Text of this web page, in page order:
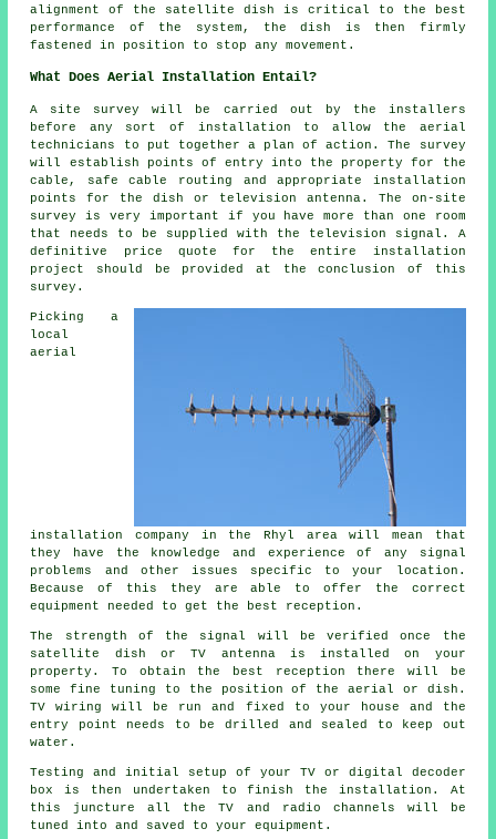
alignment of the satellite dish is critical to the best
performance of the system, the dish is then firmly
fastened in position to stop any movement.
What Does Aerial Installation Entail?
A site survey will be carried out by the installers
before any sort of installation to allow the aerial
technicians to put together a plan of action. The survey
will establish points of entry into the property for the
cable, safe cable routing and appropriate installation
points for the dish or television antenna. The on-site
survey is very important if you have more than one room
that needs to be supplied with the television signal. A
definitive price quote for the entire installation
project should be provided at the conclusion of this
survey.
Picking a
local
aerial
installation company in the Rhyl area will mean that
they have the knowledge and experience of any signal
problems and other issues specific to your location.
Because of this they are able to offer the correct
equipment needed to get the best reception.
The strength of the signal will be verified once the
satellite dish or TV antenna is installed on your
property. To obtain the best reception there will be
some fine tuning to the position of the aerial or dish.
TV wiring will be run and fixed to your house and the
entry point needs to be drilled and sealed to keep out
water.
Testing and initial setup of your TV or digital decoder
box is then undertaken to finish the installation. At
this juncture all the TV and radio channels will be
tuned into and saved to your equipment.